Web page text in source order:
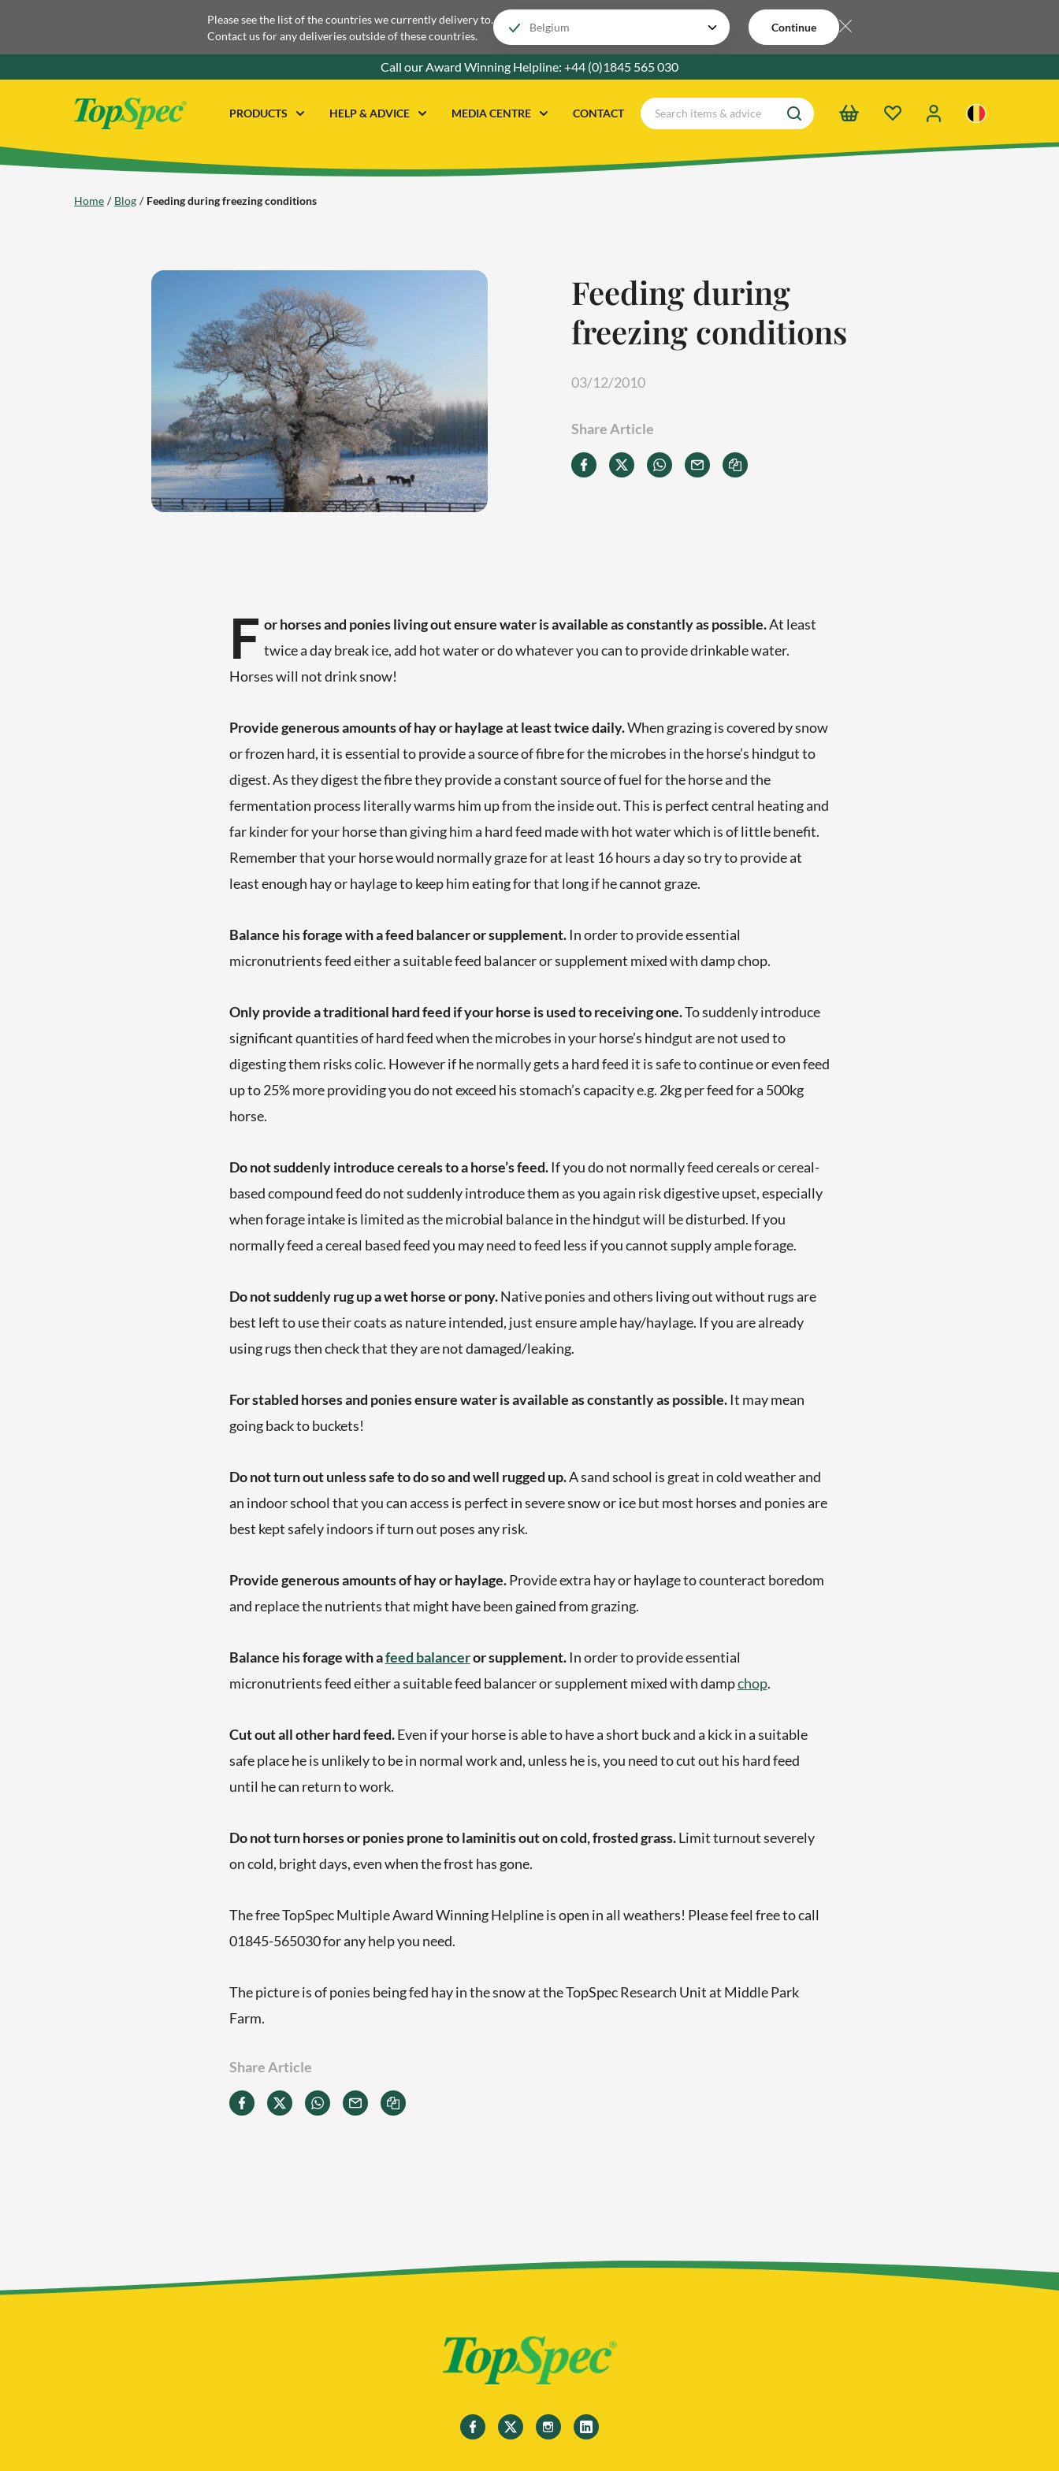
Please see the list of the countries we currently delivery to.
Contact us for any deliveries outside of these countries.
Continue
Call our Award Winning Helpline: +44 (0)1845 565 030
PRODUCTS HELP & ADVICE MEDIA CENTRE CONTACT
Home Blog Feeding during freezing conditions
Feeding during
freezing conditions
03/12/2010
Share Article
F or horses and ponies living out ensure water is available as constantly as possible.At least
twice a day break ice, add hot water or do whatever you can to provide drinkable water.
Horses will not drink snow!
Provide generous amounts of hay or haylage at least twice daily.When grazing is covered by snow
or frozen hard, it is essential to provide a source of fibre for the microbes in the horse’s hindgut to
digest. As they digest the fibre they provide a constant source of fuel for the horse and the
fermentation process literally warms him up from the inside out. This is perfect central heating and
far kinder for your horse than giving him a hard feed made with hot water which is of little benefit.
Remember that your horse would normally graze for at least 16 hours a day so try to provide at
least enough hay or haylage to keep him eating for that long if he cannot graze.
Balance his forage with a feed balancer or supplement.In order to provide essential
micronutrients feed either a suitable feed balancer or supplement mixed with damp chop.
Only provide a traditional hard feed if your horse is used to receiving one.To suddenly introduce
significant quantities of hard feed when the microbes in your horse’s hindgut are not used to
digesting them risks colic. However if he normally gets a hard feed it is safe to continue or even feed
up to 25% more providing you do not exceed his stomach’s capacity e.g. 2kg per feed for a 500kg
horse.
Do not suddenly introduce cereals to a horse’s feed.If you do not normally feed cereals or cereal-
based compound feed do not suddenly introduce them as you again risk digestive upset, especially
when forage intake is limited as the microbial balance in the hindgut will be disturbed. If you
normally feed a cereal based feed you may need to feed less if you cannot supply ample forage.
Do not suddenly rug up a wet horse or pony.Native ponies and others living out without rugs are
best left to use their coats as nature intended, just ensure ample hay/haylage. If you are already
using rugs then check that they are not damaged/leaking.
For stabled horses and ponies ensure water is available as constantly as possible.It may mean
going back to buckets!
Do not turn out unless safe to do so and well rugged up.A sand school is great in cold weather and
an indoor school that you can access is perfect in severe snow or ice but most horses and ponies are
best kept safely indoors if turn out poses any risk.
Provide generous amounts of hay or haylage.Provide extra hay or haylage to counteract boredom
and replace the nutrients that might have been gained from grazing.
Balance his forage with afeed balanceror supplement.In order to provide essential
micronutrients feed either a suitable feed balancer or supplement mixed with dampchop.
Cut out all other hard feed.Even if your horse is able to have a short buck and a kick in a suitable
safe place he is unlikely to be in normal work and, unless he is, you need to cut out his hard feed
until he can return to work.
Do not turn horses or ponies prone to laminitis out on cold, frosted grass.Limit turnout severely
on cold, bright days, even when the frost has gone.
The free TopSpec Multiple Award Winning Helpline is open in all weathers! Please feel free to call
01845-565030 for any help you need.
The picture is of ponies being fed hay in the snow at the TopSpec Research Unit at Middle Park
Farm.
Share Article